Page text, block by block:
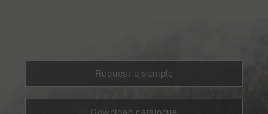
Request a sample